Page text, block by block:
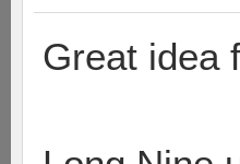
Great idea